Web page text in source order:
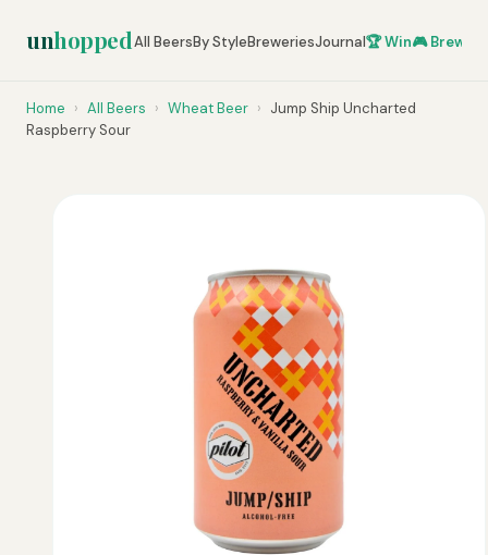
unhoppedAll BeersBy StyleBreweriesJournal🏆 Win🎮 Brew
Home › All Beers › Wheat Beer › Jump Ship Uncharted
Raspberry Sour